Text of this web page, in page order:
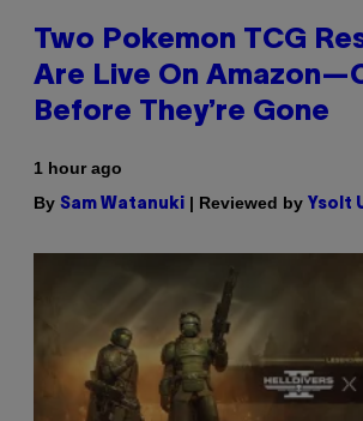
Two Pokemon TCG
Are Live On
Before They’re Gone
1 hour ago
By Sam Watanuki | Reviewed by Ysolt